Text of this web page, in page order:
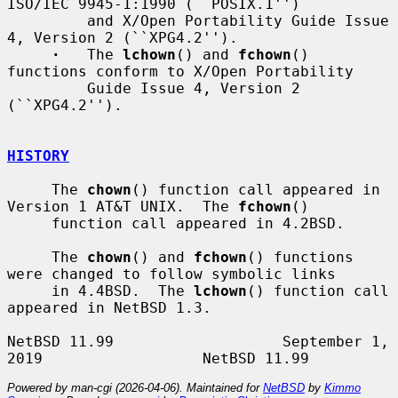
ISO/IEC 9945-1:1990 (``POSIX.1'')
4, Version 2 (``XPG4.2'').
·
   The
lchown () and fchown ()
functions conform to X/Open Portability
(``XPG4.2'').
HISTORY
     The
chown () function call appeared in
Version 1 AT&T UNIX.  The fchown ()
     The
chown () and fchown () functions
were changed to follow symbolic links
     in 4.4BSD.  The
lchown () function call
appeared in NetBSD 1.3.
NetBSD 11.99                   September 1,
Powered by man-cgi (2026-04-06). Maintained for NetBSD by Kimmo